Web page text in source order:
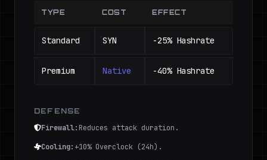
TYPE COST EFFECT
Standard SYN -25% Hashrate
Premium Native -40% Hashrate
DEFENSE
Firewall: Reduces attack duration.
Cooling: +10% Overclock (24h).